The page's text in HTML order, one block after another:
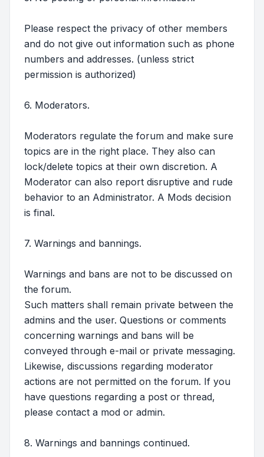
Please respect the privacy of other members
and do not give out information such as phone
numbers and addresses. (unless strict
permission is authorized)
6. Moderators.
Moderators regulate the forum and make sure
topics are in the right place. They also can
lock/delete topics at their own discretion. A
Moderator can also report disruptive and rude
behavior to an Administrator. A Mods decision
is final.
7. Warnings and bannings.
Warnings and bans are not to be discussed on
the forum.
Such matters shall remain private between the
admins and the user. Questions or comments
concerning warnings and bans will be
conveyed through e-mail or private messaging.
Likewise, discussions regarding moderator
actions are not permitted on the forum. If you
have questions regarding a post or thread,
please contact a mod or admin.
8. Warnings and bannings continued.